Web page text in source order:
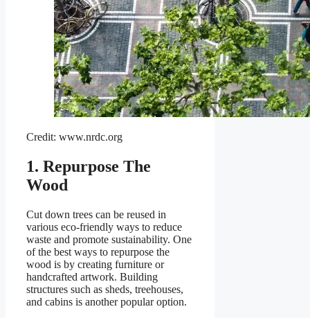
Credit: www.nrdc.org
1. Repurpose The
Wood
Cut down trees can be reused in
various eco-friendly ways to reduce
waste and promote sustainability. One
of the best ways to repurpose the
wood is by creating furniture or
handcrafted artwork. Building
structures such as sheds, treehouses,
and cabins is another popular option.